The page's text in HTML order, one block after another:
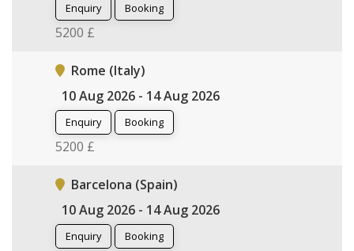
Enquiry Booking
5200 £
Rome (Italy)
10 Aug 2026 - 14 Aug 2026
Enquiry Booking
5200 £
Barcelona (Spain)
10 Aug 2026 - 14 Aug 2026
Enquiry Booking